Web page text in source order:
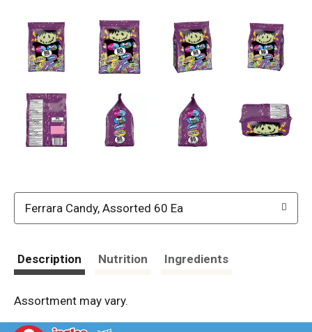
Ferrara Candy, Assorted 60 Ea
Description Nutrition Ingredients
Assortment may vary.